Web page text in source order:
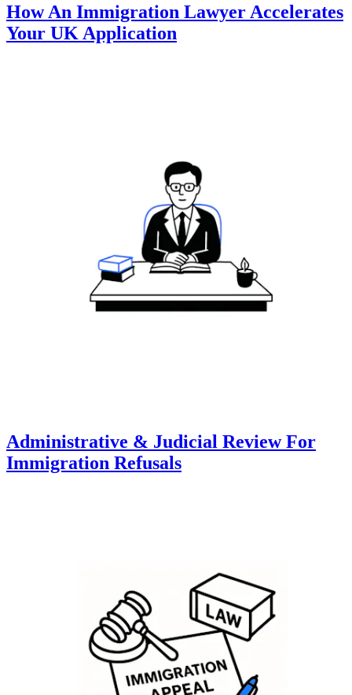
How An Immigration Lawyer Accelerates
Your UK Application
Administrative & Judicial Review For
Immigration Refusals